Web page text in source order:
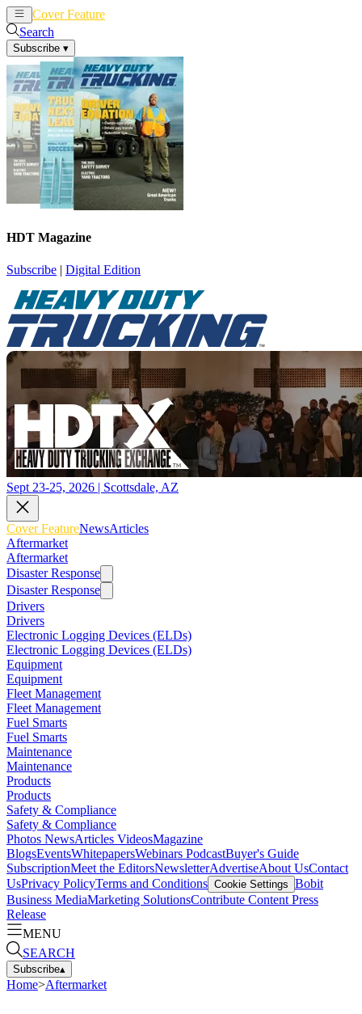
Cover Feature
Search
Subscribe ▾
HDT Magazine
Subscribe | Digital Edition
Sept 23-25, 2026 | Scottsdale, AZ
Cover FeatureNewsArticles
Aftermarket
Aftermarket
Disaster Response
Disaster Response
Drivers
Drivers
Electronic Logging Devices (ELDs)
Electronic Logging Devices (ELDs)
Equipment
Equipment
Fleet Management
Fleet Management
Fuel Smarts
Fuel Smarts
Maintenance
Maintenance
Products
Products
Safety & Compliance
Safety & Compliance
Photos NewsArticles VideosMagazine
BlogsEventsWhitepapersWebinars PodcastBuyer's Guide
SubscriptionMeet the EditorsNewsletterAdvertiseAbout UsContact
UsPrivacy PolicyTerms and Conditions Cookie Settings Bobit
Business MediaMarketing SolutionsContribute Content Press
Release
MENU
SEARCH
Subscribe▴
Home>Aftermarket